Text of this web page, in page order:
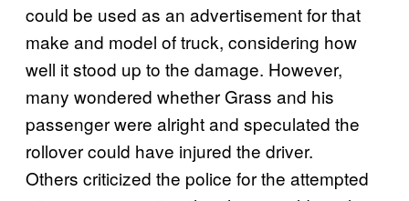
could be used as an advertisement for that
make and model of truck, considering how
well it stood up to the damage. However,
many wondered whether Grass and his
passenger were alright and speculated the
rollover could have injured the driver.
Others criticized the police for the attempted